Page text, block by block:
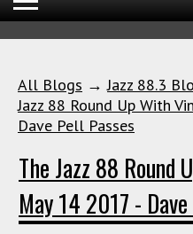
All Blogs →Jazz 88.3
Jazz 88 Round Up With
Dave Pell Passes
The Jazz 88 Round
May 14 2017 -